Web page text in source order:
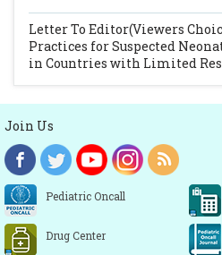
Letter To Editor(Viewers
Practices for Suspected
in Countries with Limited
Join Us
Pediatric Oncall
Drug Center